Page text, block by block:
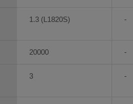
1.3 (L1820S)
20000
3
-
-
-